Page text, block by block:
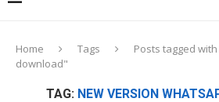
Home Tags
Posts tagged
download"
TAG: NEW VERSION